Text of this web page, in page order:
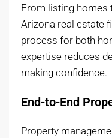
From listing homes
Arizona real estate
process for both
expertise reduces
making confidence.
End-to-End
Property